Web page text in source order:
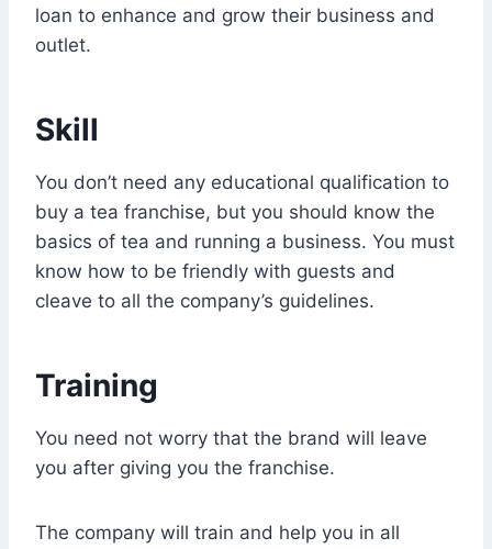
loan to enhance and grow their business and
outlet.
Skill
You don’t need any educational qualification to
buy a tea franchise, but you should know the
basics of tea and running a business. You must
know how to be friendly with guests and
cleave to all the company’s guidelines.
Training
You need not worry that the brand will leave
you after giving you the franchise.
The company will train and help you in all